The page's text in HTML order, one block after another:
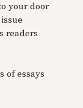
your door
readers
of essays